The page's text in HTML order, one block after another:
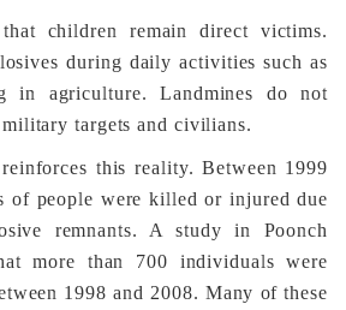
children remain direct victims.
during daily activities such as
in agriculture. Landmines do not
targets and civilians.
this reality. Between 1999
of people were killed or injured due
remnants. A study in Poonch
more than 700 individuals were
1998 and 2008. Many of these